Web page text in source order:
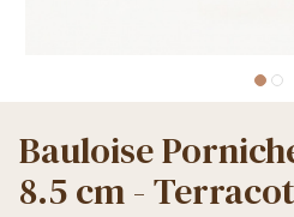
Bauloise
8.5 cm -